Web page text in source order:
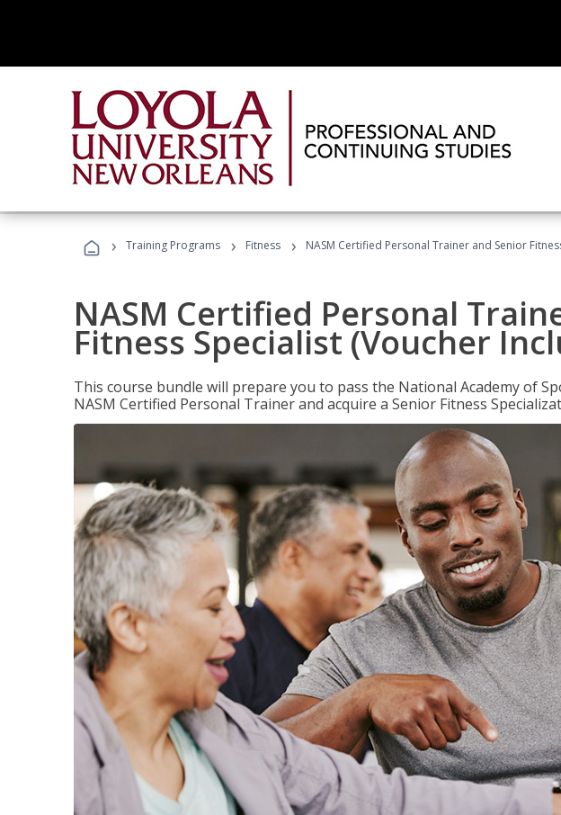
› Training Programs › Fitness › NASM Certified Personal Trainer and Senior
NASM Certified Personal
Fitness Specialist (Voucher
This course bundle will prepare you to pass the National Academy of
NASM Certified Personal Trainer and acquire a Senior Fitness